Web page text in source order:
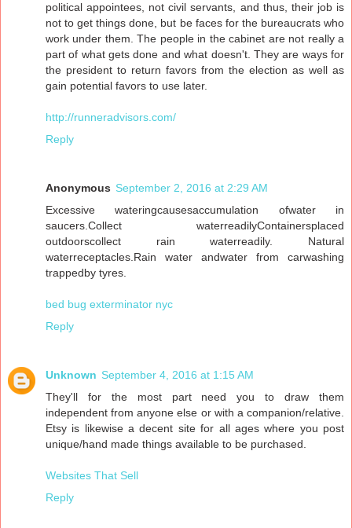
political appointees, not civil servants, and thus, their job is
not to get things done, but be faces for the bureaucrats who
work under them. The people in the cabinet are not really a
part of what gets done and what doesn't. They are ways for
the president to return favors from the election as well as
gain potential favors to use later.
http://runneradvisors.com/
Reply
Anonymous September 2, 2016 at 2:29 AM
Excessive wateringcausesaccumulation ofwater in
saucers.Collect waterreadilyContainersplaced
outdoorscollect rain waterreadily. Natural
waterreceptacles.Rain water andwater from carwashing
trappedby tyres.
bed bug exterminator nyc
Reply
Unknown September 4, 2016 at 1:15 AM
They'll for the most part need you to draw them
independent from anyone else or with a companion/relative.
Etsy is likewise a decent site for all ages where you post
unique/hand made things available to be purchased.
Websites That Sell
Reply